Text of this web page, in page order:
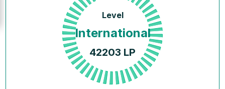
Level
International
42203 LP